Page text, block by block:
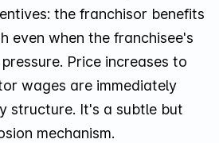
the franchisor benefits
even when the franchisee's
Price increases to
wages are immediately
structure. It's a subtle but
mechanism.